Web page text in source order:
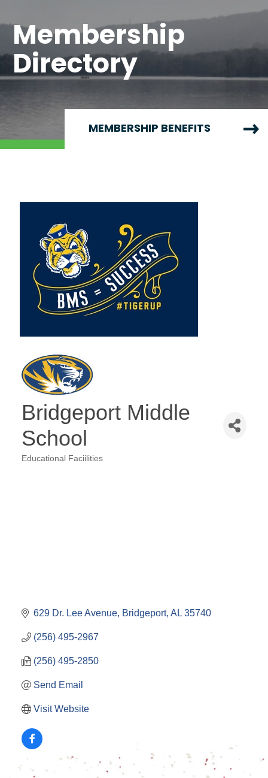
Membership
Directory
MEMBERSHIP BENEFITS
Bridgeport Middle
School
Educational Faciilities
629 Dr. Lee Avenue Bridgeport AL 35740
(256) 495-2967
(256) 495-2850
Send Email
Visit Website